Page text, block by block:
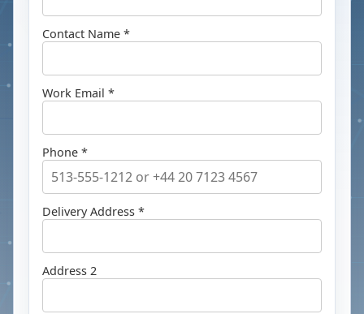
Contact Name *
Work Email *
Phone *
Delivery Address *
Address 2